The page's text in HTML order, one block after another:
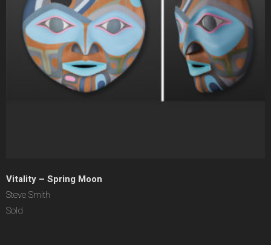
Vitality – Spring Moon
Steve Smith
Sold